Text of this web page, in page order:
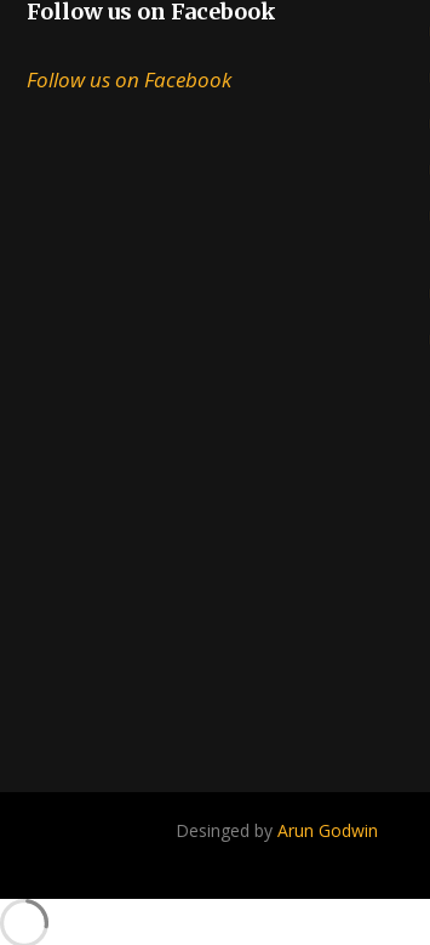
Follow us on Facebook
Follow us on Facebook
Desinged byArun Godwin